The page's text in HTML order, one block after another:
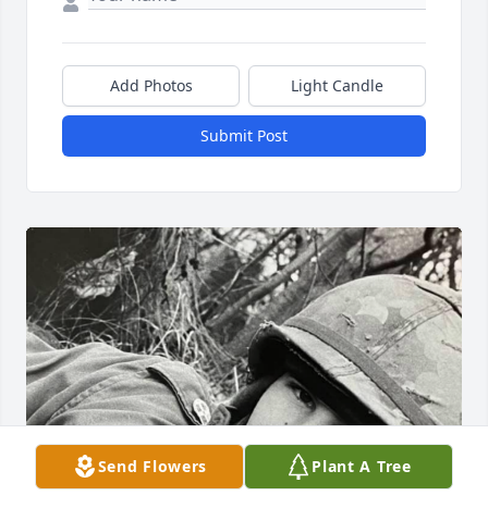
Add Photos Light Candle
Submit Post
Send Flowers Plant A Tree